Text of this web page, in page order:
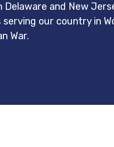
Delaware and New
our country in
War.